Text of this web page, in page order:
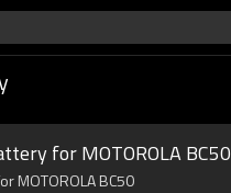
for MOTOROLA BC50
MOTOROLA BC50